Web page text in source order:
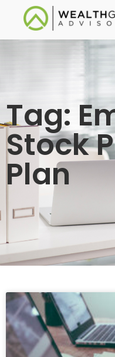
Tag:
Stock
Plan